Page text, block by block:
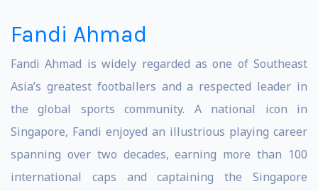
Fandi Ahmad
Fandi Ahmad is widely regarded as one of Southeast
Asia’s greatest footballers and a respected leader in
the global sports community. A national icon in
Singapore, Fandi enjoyed an illustrious playing career
spanning over two decades, earning more than 100
international caps and captaining the Singapore